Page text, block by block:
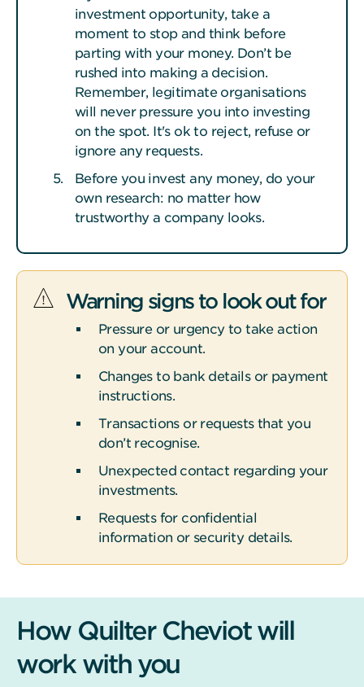
investment opportunity, take a
moment to stop and think before
parting with your money. Don’t be
rushed into making a decision.
Remember, legitimate organisations
will never pressure you into investing
on the spot. It's ok to reject, refuse or
ignore any requests.
Before you invest any money, do your
own research: no matter how
trustworthy a company looks.
Warning signs to look out for
Pressure or urgency to take action
on your account.
Changes to bank details or payment
instructions.
Transactions or requests that you
don’t recognise.
Unexpected contact regarding your
investments.
Requests for confidential
information or security details.
How Quilter Cheviot will
work with you